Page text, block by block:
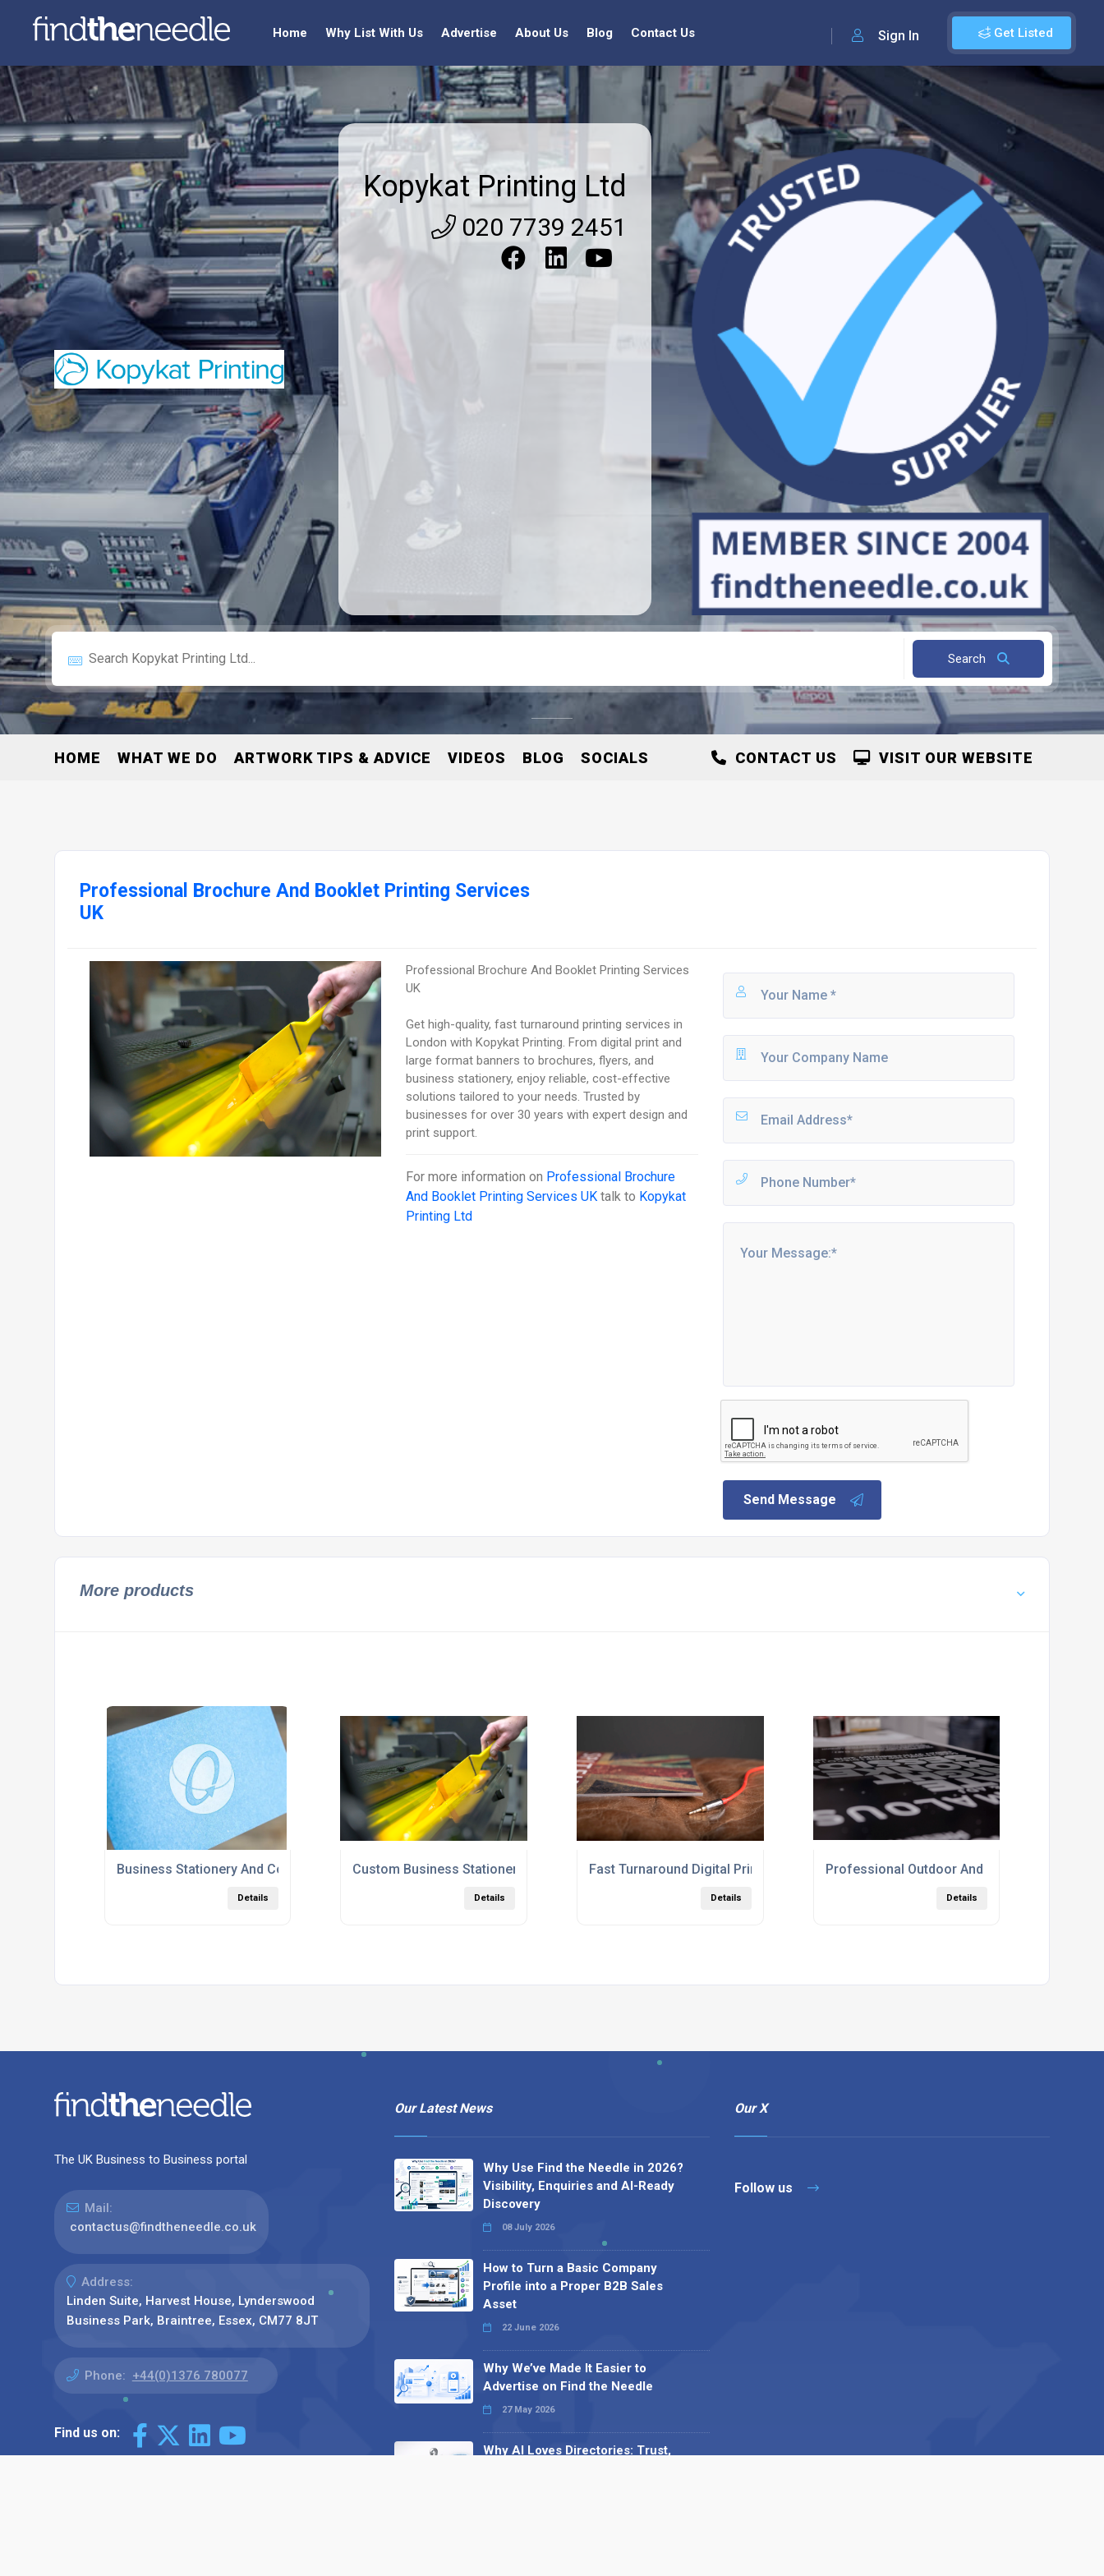
Get Listed
Sign In
Home Why List With Us Advertise About Us Blog Contact Us
Kopykat Printing Ltd
020 7739 2451
Search
HOME WHAT WE DO ARTWORK TIPS & ADVICE VIDEOS BLOG SOCIALS VISIT OUR WEBSITE
CONTACT US
Professional Brochure And Booklet Printing Services
UK
Professional Brochure And Booklet Printing Services
UK
Get high-quality, fast turnaround printing services in
London with Kopykat Printing. From digital print and
large format banners to brochures, flyers, and
business stationery, enjoy reliable, cost-effective
solutions tailored to your needs. Trusted by
businesses for over 30 years with expert design and
print support.
For more information on Professional Brochure
And Booklet Printing Services UK talk to Kopykat
Printing Ltd
Send Message
More products
Business Stationery And Corporate Printing Services London
Details
Custom Business Stationery Printing Services London UK
Details
Fast Turnaround Digital Print For Presentations And Booklets London
Details
Professional Outdoor And Indoor Signage
Details
The UK Business to Business portal
Mail:
contactus@findtheneedle.co.uk
Address:
Linden Suite, Harvest House, Lynderswood
Business Park, Braintree, Essex, CM77 8JT
Phone: +44(0)1376 780077
Find us on:
Our Latest News
Why Use Find the Needle in 2026?
Visibility, Enquiries and AI-Ready
Discovery
08 July 2026
How to Turn a Basic Company
Profile into a Proper B2B Sales
Asset
22 June 2026
Why We’ve Made It Easier to
Advertise on Find the Needle
27 May 2026
Why AI Loves Directories: Trust,
Our X
Follow us